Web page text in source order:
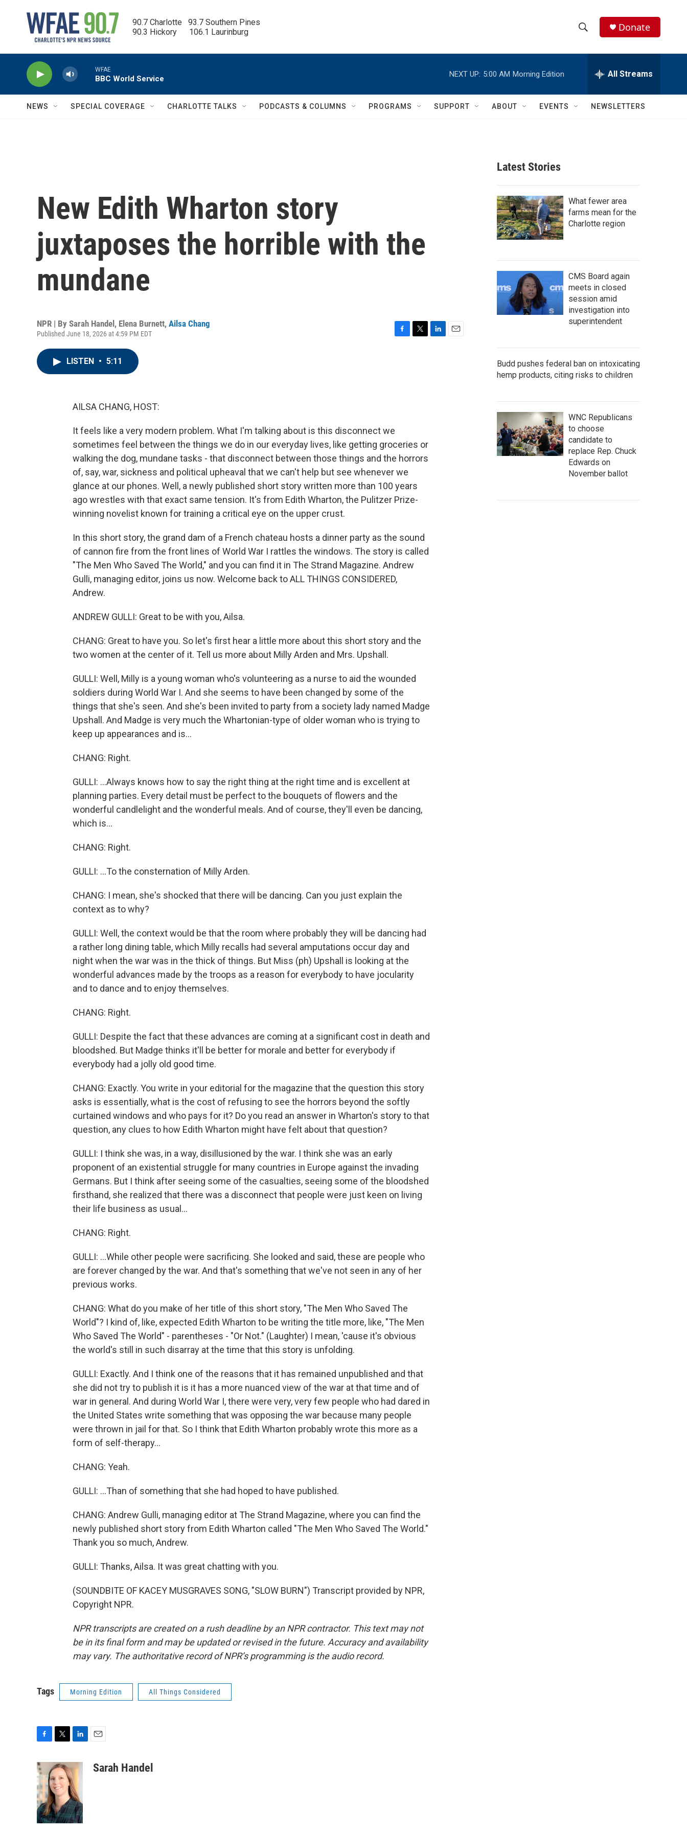
90.7 Charlotte   93.7 Southern Pines
90.3 Hickory      106.1 Laurinburg
h
w
c
h
e
h
Q
Donate
WFAE
BBC World Service
NEXT UP: 5:00 AM Morning Edition All Streams
NEWS SPECIAL COVERAGE CHARLOTTE TALKS PODCASTS & COLUMNS PROGRAMS SUPPORT ABOUT EVENTS NEWSLETTERS
New Edith Wharton story
juxtaposes the horrible with the
mundane
NPR | By Sarah Handel , Elena Burnett, Ailsa Chang
Published June 18, 2026 at 4:59 PM EDT
LISTEN • 5:11
AILSA CHANG, HOST:
It feels like a very modern problem. What I'm talking about is this disconnect we
sometimes feel between the things we do in our everyday lives, like getting groceries or
walking the dog, mundane tasks - that disconnect between those things and the horrors
of, say, war, sickness and political upheaval that we can't help but see whenever we
glance at our phones. Well, a newly published short story written more than 100 years
ago wrestles with that exact same tension. It's from Edith Wharton, the Pulitzer Prize-
winning novelist known for training a critical eye on the upper crust.
In this short story, the grand dam of a French chateau hosts a dinner party as the sound
of cannon fire from the front lines of World War I rattles the windows. The story is called
"The Men Who Saved The World," and you can find it in The Strand Magazine. Andrew
Gulli, managing editor, joins us now. Welcome back to ALL THINGS CONSIDERED,
Andrew.
ANDREW GULLI: Great to be with you, Ailsa.
CHANG: Great to have you. So let's first hear a little more about this short story and the
two women at the center of it. Tell us more about Milly Arden and Mrs. Upshall.
GULLI: Well, Milly is a young woman who's volunteering as a nurse to aid the wounded
soldiers during World War I. And she seems to have been changed by some of the
things that she's seen. And she's been invited to party from a society lady named Madge
Upshall. And Madge is very much the Whartonian-type of older woman who is trying to
keep up appearances and is...
CHANG: Right.
GULLI: ...Always knows how to say the right thing at the right time and is excellent at
planning parties. Every detail must be perfect to the bouquets of flowers and the
wonderful candlelight and the wonderful meals. And of course, they'll even be dancing,
which is...
CHANG: Right.
GULLI: ...To the consternation of Milly Arden.
CHANG: I mean, she's shocked that there will be dancing. Can you just explain the
context as to why?
GULLI: Well, the context would be that the room where probably they will be dancing had
a rather long dining table, which Milly recalls had several amputations occur day and
night when the war was in the thick of things. But Miss (ph) Upshall is looking at the
wonderful advances made by the troops as a reason for everybody to have jocularity
and to dance and to enjoy themselves.
CHANG: Right.
GULLI: Despite the fact that these advances are coming at a significant cost in death and
bloodshed. But Madge thinks it'll be better for morale and better for everybody if
everybody had a jolly old good time.
CHANG: Exactly. You write in your editorial for the magazine that the question this story
asks is essentially, what is the cost of refusing to see the horrors beyond the softly
curtained windows and who pays for it? Do you read an answer in Wharton's story to that
question, any clues to how Edith Wharton might have felt about that question?
GULLI: I think she was, in a way, disillusioned by the war. I think she was an early
proponent of an existential struggle for many countries in Europe against the invading
Germans. But I think after seeing some of the casualties, seeing some of the bloodshed
firsthand, she realized that there was a disconnect that people were just keen on living
their life business as usual...
CHANG: Right.
GULLI: ...While other people were sacrificing. She looked and said, these are people who
are forever changed by the war. And that's something that we've not seen in any of her
previous works.
CHANG: What do you make of her title of this short story, "The Men Who Saved The
World"? I kind of, like, expected Edith Wharton to be writing the title more, like, "The Men
Who Saved The World" - parentheses - "Or Not." (Laughter) I mean, 'cause it's obvious
the world's still in such disarray at the time that this story is unfolding.
GULLI: Exactly. And I think one of the reasons that it has remained unpublished and that
she did not try to publish it is it has a more nuanced view of the war at that time and of
war in general. And during World War I, there were very, very few people who had dared in
the United States write something that was opposing the war because many people
were thrown in jail for that. So I think that Edith Wharton probably wrote this more as a
form of self-therapy...
CHANG: Yeah.
GULLI: ...Than of something that she had hoped to have published.
CHANG: Andrew Gulli, managing editor at The Strand Magazine, where you can find the
newly published short story from Edith Wharton called "The Men Who Saved The World."
Thank you so much, Andrew.
GULLI: Thanks, Ailsa. It was great chatting with you.
(SOUNDBITE OF KACEY MUSGRAVES SONG, "SLOW BURN") Transcript provided by NPR,
Copyright NPR.
NPR transcripts are created on a rush deadline by an NPR contractor. This text may not
be in its final form and may be updated or revised in the future. Accuracy and availability
may vary. The authoritative record of NPR’s programming is the audio record.
Tags Morning Edition All Things Considered
c
e
b
o
o
k
i
t
t
e
r
n
k
e
d
I
n
aSarah Handel
Latest Stories
What fewer area
farms mean for the
Charlotte region
CMS Board again
meets in closed
session amid
investigation into
superintendent
Budd pushes federal ban on intoxicating
hemp products, citing risks to children
WNC Republicans
to choose
candidate to
replace Rep. Chuck
Edwards on
November ballot